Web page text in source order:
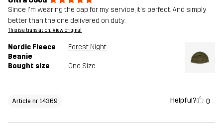
Since I'm wearing the cap for my service, it's perfect. And simply
better than the one delivered on duty.
This is a translation. View original
Nordic Fleece
Beanie
Forest Night
Bought size One Size
Article nr 14369 Helpful? 0